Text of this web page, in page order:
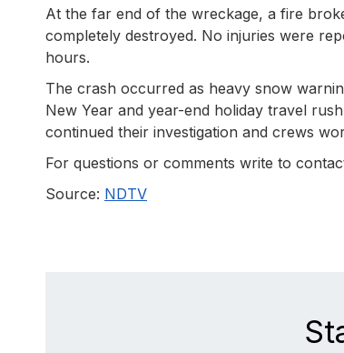
At the far end of the wreckage, a fire
completely destroyed. No injuries were
hours.
The crash occurred as heavy snow
New Year and year-end holiday travel
continued their investigation and crews
For questions or comments write to
Source: NDTV